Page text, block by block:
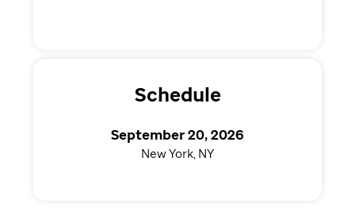
Schedule
September 20, 2026
New York, NY